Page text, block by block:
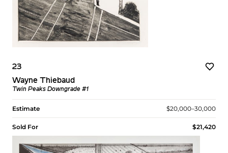
23
Wayne Thiebaud
Twin Peaks Downgrade #1
Estimate $20,000–30,000
Sold For $21,420